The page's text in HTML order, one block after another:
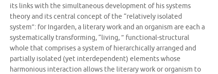
its links with the simultaneous development of his systems
theory and its central concept of the “relatively isolated
system”: for Ingarden, a literary work and an organism are each a
systematically transforming, “living, ” functional-structural
whole that comprises a system of hierarchically arranged and
partially isolated (yet interdependent) elements whose
harmonious interaction allows the literary work or organism to